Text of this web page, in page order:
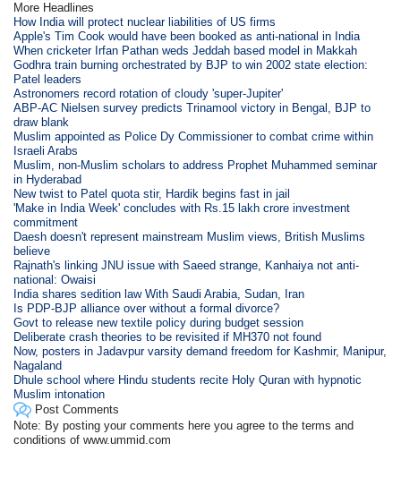
More Headlines
How India will protect nuclear liabilities of US firms
Apple's Tim Cook would have been booked as anti-national in India
When cricketer Irfan Pathan weds Jeddah based model in Makkah
Godhra train burning orchestrated by BJP to win 2002 state election:
Patel leaders
Astronomers record rotation of cloudy 'super-Jupiter'
ABP-AC Nielsen survey predicts Trinamool victory in Bengal, BJP to
draw blank
Muslim appointed as Police Dy Commissioner to combat crime within
Israeli Arabs
Muslim, non-Muslim scholars to address Prophet Muhammed seminar
in Hyderabad
New twist to Patel quota stir, Hardik begins fast in jail
'Make in India Week' concludes with Rs.15 lakh crore investment
commitment
Daesh doesn't represent mainstream Muslim views, British Muslims
believe
Rajnath's linking JNU issue with Saeed strange, Kanhaiya not anti-
national: Owaisi
India shares sedition law With Saudi Arabia, Sudan, Iran
Is PDP-BJP alliance over without a formal divorce?
Govt to release new textile policy during budget session
Deliberate crash theories to be revisited if MH370 not found
Now, posters in Jadavpur varsity demand freedom for Kashmir, Manipur,
Nagaland
Dhule school where Hindu students recite Holy Quran with hypnotic
Muslim intonation
Post Comments
Note: By posting your comments here you agree to the terms and
conditions of www.ummid.com